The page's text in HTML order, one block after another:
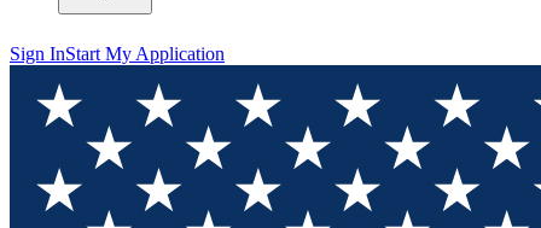
Sign InStart My Application